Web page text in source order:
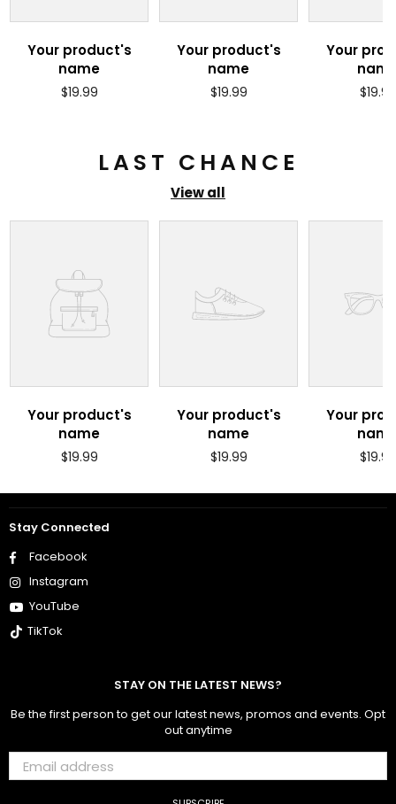
Your product's
name
Regular
$19.99
Your product's
name
Regular
$19.99
Your
$19.99
LAST CHANCE
View all
Your product's
name
Regular
$19.99
Your product's
name
Regular
$19.99
Your
$19.99
Stay Connected
Facebook
Instagram
YouTube
TikTok
STAY ON THE LATEST NEWS?
Be the first person to get our latest news, promos and events. Opt
out anytime